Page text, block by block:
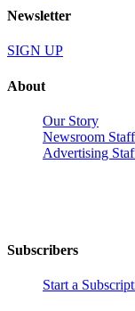
Newsletter
SIGN UP
About
Our Story
Newsroom Staff
Advertising
Subscribers
Start a